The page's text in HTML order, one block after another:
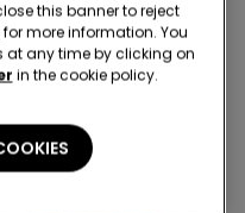
€this banner to reject
for more information. You
any time by clicking on
in the cookie policy.